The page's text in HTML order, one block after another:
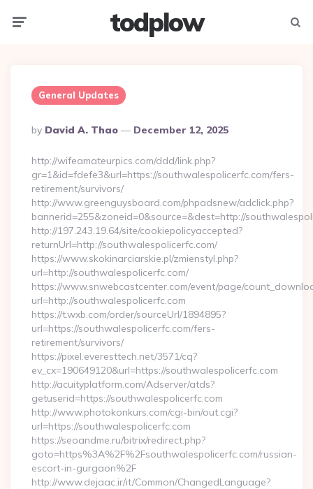
todplow
General Updates
Posted
By
By David A. Thao December 12, 2025
http://wifeamateurpics.com/ddd/link.php?
gr=1&id=fdefe3&url=https://southwalespolicerfc.com/fers-
retirement/survivors/
http://www.greenguysboard.com/phpadsnew/adclick.php?
bannerid=255&zoneid=0&source=&dest=http://
http://197.243.19.64/site/cookiepolicyaccepted?
returnUrl=http://southwalespolicerfc.com/
https://www.skokinarciarskie.pl/zmienstyl.php?
url=http://southwalespolicerfc.com/
https://www.snwebcastcenter.com/event/page/
url=http://southwalespolicerfc.com
https://t.wxb.com/order/sourceUrl/1894895?
url=https://southwalespolicerfc.com/fers-
retirement/survivors/
https://pixel.everesttech.net/3571/cq?
ev_cx=190649120&url=https://southwalespolicerfc.com
http://acuityplatform.com/Adserver/atds?
getuserid=https://southwalespolicerfc.com
http://www.photokonkurs.com/cgi-bin/out.cgi?
url=https://southwalespolicerfc.com
https://seoandme.ru/bitrix/redirect.php?
goto=https%3A%2F%2Fsouthwalespolicerfc.com/russian-
escort-in-gurgaon%2F
http://www.dejaac.ir/it/Common/ChangedLanguage?